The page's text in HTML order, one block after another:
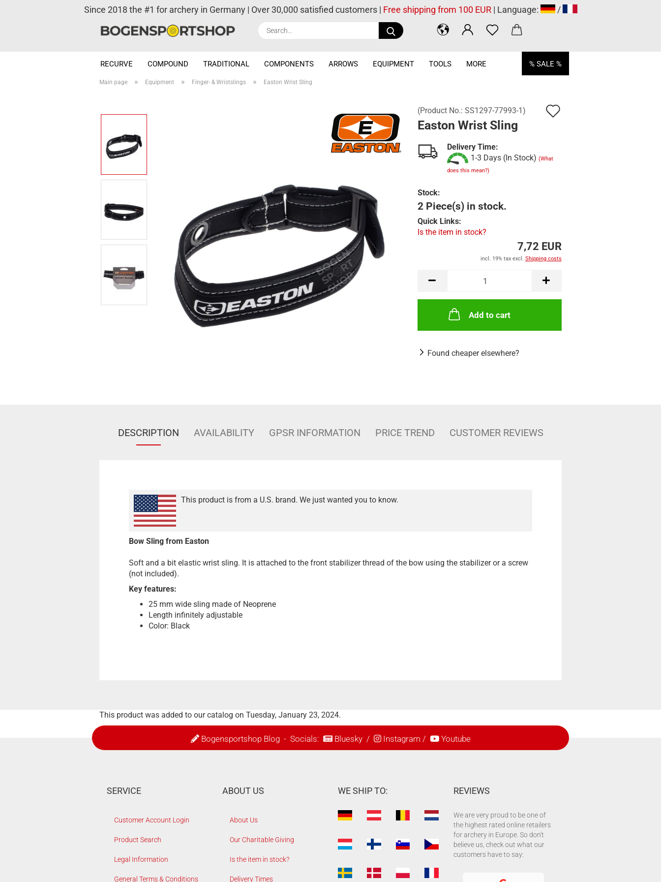
Search...
Since 2018 the #1 for archery in Germany | Over 30,000 satisfied customers | Free shipping from 100 EUR| Language: /
RECURVE COMPOUND TRADITIONAL COMPONENTS ARROWS EQUIPMENT TOOLS % SALE %
MORE
Main page » Equipment » Finger- & Wristslings » Easton Wrist Sling
(Product No.: SS1297-77993-1)
Easton Wrist Sling
Delivery Time:
1-3 Days (In Stock) (What
does this mean?)
Stock:
2 Piece(s) in stock.
Quick Links:
Is the item in stock?
7,72 EUR
incl. 19% tax excl. Shipping costs
Add to cart
Found cheaper elsewhere?
DESCRIPTION AVAILABILITY GPSR INFORMATION PRICE TREND CUSTOMER REVIEWS
This product is from a U.S. brand. We just wanted you to know.
Bow Sling from Easton
Soft and a bit elastic wrist sling. It is attached to the front stabilizer thread of the bow using the stabilizer or a screw
(not included).
Key features:
25 mm wide sling made of Neoprene
Length infinitely adjustable
Color: Black
This product was added to our catalog on Tuesday, January 23, 2024.
Bogensportshop Blog- Socials: Bluesky/ Instagram / Youtube
SERVICE
Customer Account Login
Product Search
Legal Information
General Terms & Conditions
ABOUT US
About Us
Our Charitable Giving
Is the item in stock?
Delivery Times
WE SHIP TO: REVIEWS
We are very proud to be one of
the highest rated online retailers
for archery in Europe. So don't
believe us, check out what our
customers have to say: